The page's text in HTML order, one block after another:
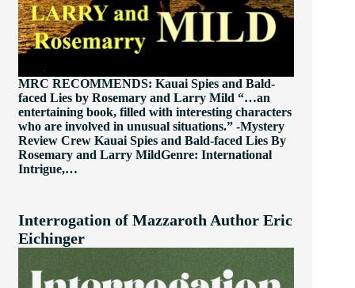
MRC RECOMMENDS: Kauai Spies and Bald-
faced Lies by Rosemary and Larry Mild “…an
entertaining book, filled with interesting characters
who are involved in unusual situations.” -Mystery
Review Crew Kauai Spies and Bald-faced Lies By
Rosemary and Larry MildGenre: International
Intrigue,…
Interrogation of Mazzaroth Author Eric
Eichinger